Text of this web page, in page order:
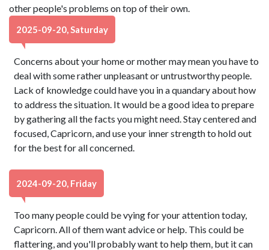
other people's problems on top of their own.
2025-09-20, Saturday
Concerns about your home or mother may mean you have to
deal with some rather unpleasant or untrustworthy people.
Lack of knowledge could have you in a quandary about how
to address the situation. It would be a good idea to prepare
by gathering all the facts you might need. Stay centered and
focused, Capricorn, and use your inner strength to hold out
for the best for all concerned.
2024-09-20, Friday
Too many people could be vying for your attention today,
Capricorn. All of them want advice or help. This could be
flattering, and you'll probably want to help them, but it can